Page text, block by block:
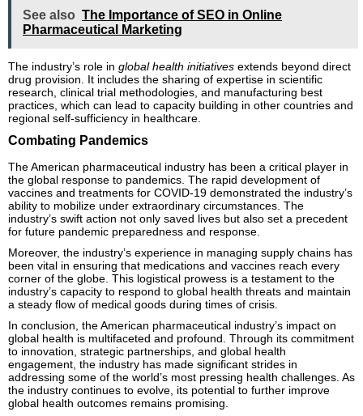
See also The Importance of SEO in Online
Pharmaceutical Marketing
The industry’s role in global health initiatives extends beyond direct
drug provision. It includes the sharing of expertise in scientific
research, clinical trial methodologies, and manufacturing best
practices, which can lead to capacity building in other countries and
regional self-sufficiency in healthcare.
Combating Pandemics
The American pharmaceutical industry has been a critical player in
the global response to pandemics. The rapid development of
vaccines and treatments for COVID-19 demonstrated the industry’s
ability to mobilize under extraordinary circumstances. The
industry’s swift action not only saved lives but also set a precedent
for future pandemic preparedness and response.
Moreover, the industry’s experience in managing supply chains has
been vital in ensuring that medications and vaccines reach every
corner of the globe. This logistical prowess is a testament to the
industry’s capacity to respond to global health threats and maintain
a steady flow of medical goods during times of crisis.
In conclusion, the American pharmaceutical industry’s impact on
global health is multifaceted and profound. Through its commitment
to innovation, strategic partnerships, and global health
engagement, the industry has made significant strides in
addressing some of the world’s most pressing health challenges. As
the industry continues to evolve, its potential to further improve
global health outcomes remains promising.